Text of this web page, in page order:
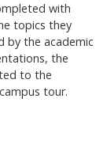
with
topics they
by the academic
the
to the
tour.